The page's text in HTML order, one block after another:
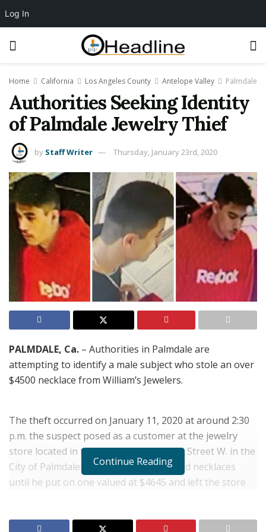
Home California Los Angeles County Antelope Valley Palmdale
Authorities Seeking Identity
of Palmdale Jewelry Thief
by Staff Writer Thursday, January 23rd, 2020
PALMDALE, Ca. – Authorities in Palmdale are
attempting to identify a male subject who stole an over
$4500 necklace from William’s Jewelers.
The theft occurred on January 11, 2020 at around 2:30
p.m. the suspect posed as a customer at the jewelry
store located in the 39500 block of 10th Street W. in the
City of Palmdale. He tried on several gold necklaces
until he put on one valued at $4645 and left the store
Continue Reading
Log In